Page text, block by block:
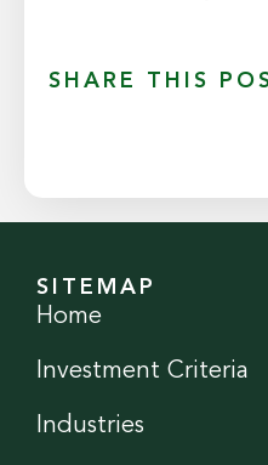
SHARE THIS
SITEMAP
Home
Investment Criteria
Industries